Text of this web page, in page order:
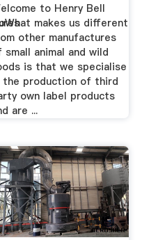
to Henry Bell
makes us different
other manufactures
small animal and wild
is that we specialise
the production of third
own label products
are ...